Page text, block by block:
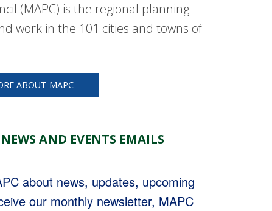
(MAPC) is the regional planning
work in the 101 cities and towns of
ABOUT MAPC
AND EVENTS EMAILS
about news, updates, upcoming
our monthly newsletter, MAPC